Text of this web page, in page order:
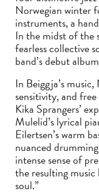
Norwegian winter
instruments, a
In the midst of the
fearless collective
band’s debut album
In Beiggja’s
sensitivity, and
Kika Sprangers’
Mulelid’s lyrical
Eilertsen’s warm
nuanced
intense sense of
the resulting music
soul.”